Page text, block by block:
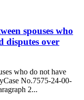
spouses who
disputes over
who do not have
No.7575-24-00-
2...